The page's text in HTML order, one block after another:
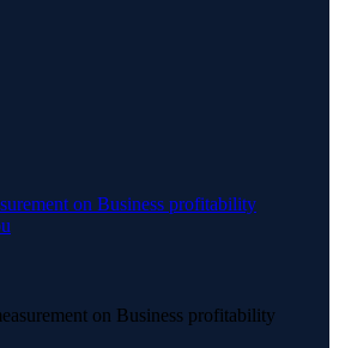
on Business profitability